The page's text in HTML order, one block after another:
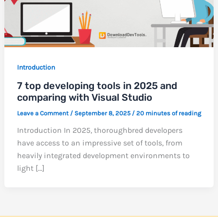
Introduction
7 top developing tools in 2025 and
comparing with Visual Studio
Leave a Comment / September 8, 2025 / 20 minutes of reading
Introduction In 2025, thoroughbred developers
have access to an impressive set of tools, from
heavily integrated development environments to
light […]